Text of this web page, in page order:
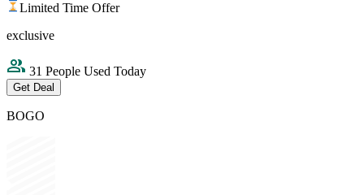
Limited Time Offer
exclusive
31 People Used Today
Get Deal
BOGO